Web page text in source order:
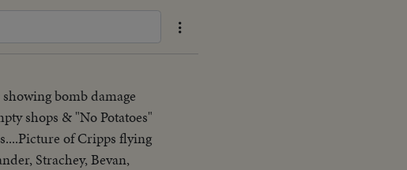
bomb damage
shops & "No Potatoes"
of Cripps flying
Strachey, Bevan,